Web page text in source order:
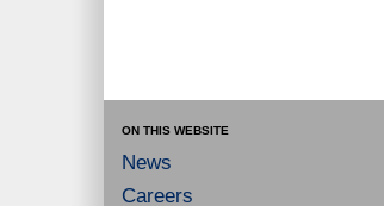
ON THIS WEBSITE
News
Careers